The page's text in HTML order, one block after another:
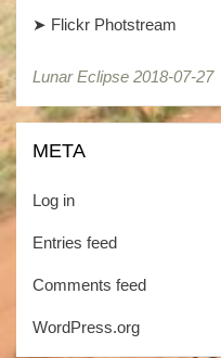
➤ Flickr Photstream
Lunar Eclipse 2018-07-27
META
Log in
Entries feed
Comments feed
WordPress.org